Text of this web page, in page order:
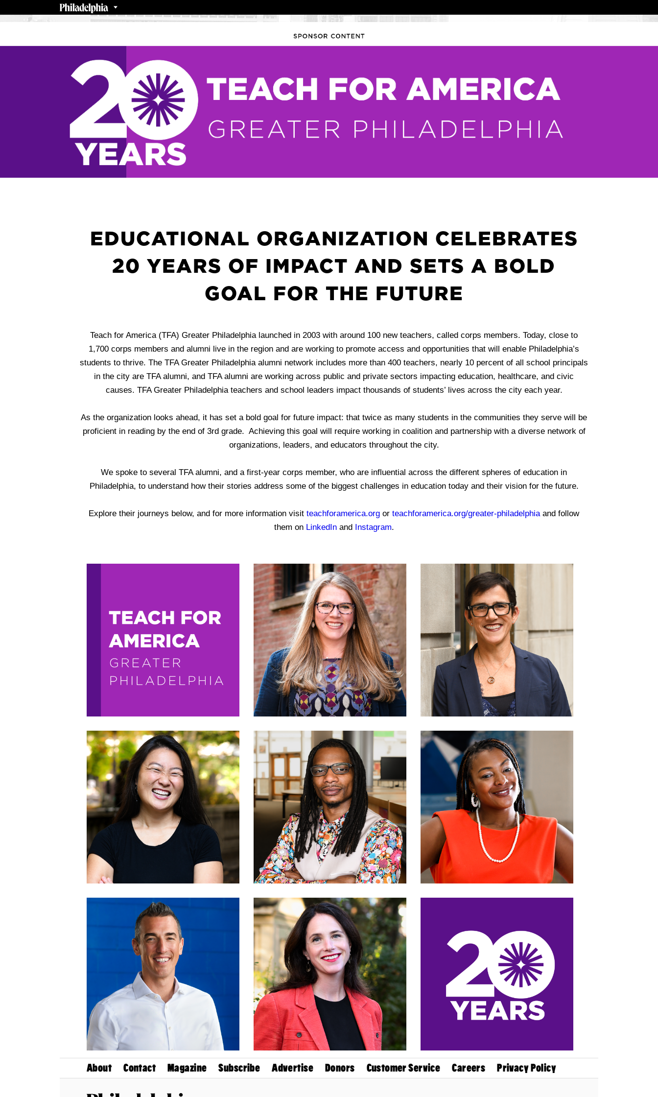
EDUCATIONAL ORGANIZATION CELEBRATES
20 YEARS OF IMPACT AND SETS A BOLD
GOAL FOR THE FUTURE
Teach for America (TFA) Greater Philadelphia launched in 2003 with around 100 new teachers, called corps members. Today, close to
1,700 corps members and alumni live in the region and are working to promote access and opportunities that will enable Philadelphia’s
students to thrive. The TFA Greater Philadelphia alumni network includes more than 400 teachers, nearly 10 percent of all school principals
in the city are TFA alumni, and TFA alumni are working across public and private sectors impacting education, healthcare, and civic
causes. TFA Greater Philadelphia teachers and school leaders impact thousands of students’ lives across the city each year.
As the organization looks ahead, it has set a bold goal for future impact: that twice as many students in the communities they serve will be
proficient in reading by the end of 3rd grade. Achieving this goal will require working in coalition and partnership with a diverse network of
organizations, leaders, and educators throughout the city.
We spoke to several TFA alumni, and a first-year corps member, who are influential across the different spheres of education in
Philadelphia, to understand how their stories address some of the biggest challenges in education today and their vision for the future.
Explore their journeys below, and for more information visit teachforamerica.org or teachforamerica.org/greater-philadelphiaand follow
them on LinkedInand Instagram.
About Contact Magazine Subscribe Advertise Donors Customer Service Careers Privacy Policy